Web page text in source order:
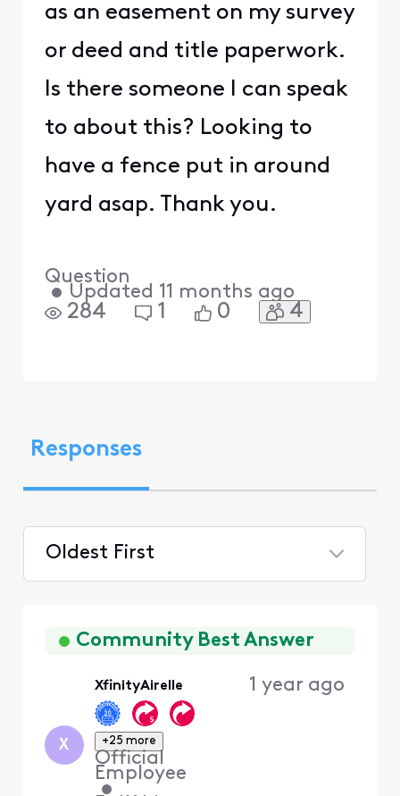
as an easement on my survey
or deed and title paperwork.
Is there someone I can speak
to about this? Looking to
have a fence put in around
yard asap. Thank you.
Question
• Updated 11 months ago
284 1 0 4
Responses
Oldest First
FirstCommunity Best Answer
X
XfinityAirelle
+25 more
Official
Employee
•
1 year ago